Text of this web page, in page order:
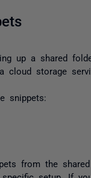
up a shared
storage
snippets:
from the shared